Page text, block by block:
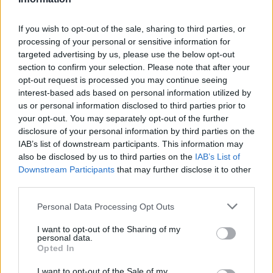
If you wish to opt-out of the sale, sharing to third parties, or
processing of your personal or sensitive information for
targeted advertising by us, please use the below opt-out
section to confirm your selection. Please note that after your
opt-out request is processed you may continue seeing
interest-based ads based on personal information utilized by
us or personal information disclosed to third parties prior to
your opt-out. You may separately opt-out of the further
disclosure of your personal information by third parties on the
IAB’s list of downstream participants. This information may
also be disclosed by us to third parties on the IAB’s List of
Downstream Participants that may further disclose it to other
Personal Data Processing Opt Outs
I want to opt-out of the Sharing of my
personal data.
Opted In
B. McGowens 0
J. Hawkins 0 0.00 0 0
T. Alexander 0 0.00 0 0 0
H. Dickinson 0 0.00 0 0 0
M. Peavy -2.5 -0.21 12 0 0
B. McGowens
J. Hawkins
T. Alexander
H. Dickinson
M. Peavy
FPPM
Player
FP FPPM MIN PTS
C. Holmgren 47.5 1.44 33 20
J. Williams 4
C. Holmgren
J. Williams